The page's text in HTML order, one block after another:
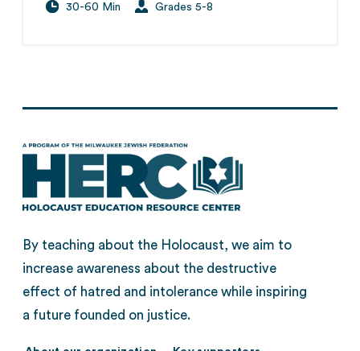
30-60 Min Grades 5-8
By teaching about the Holocaust, we aim to
increase awareness about the destructive
effect of hatred and intolerance while inspiring
a future founded on justice.